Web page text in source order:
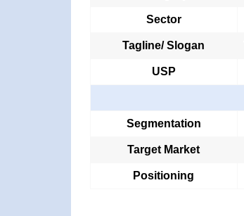
Sector
Tagline/ Slogan
USP
Segmentation
Target Market
Positioning